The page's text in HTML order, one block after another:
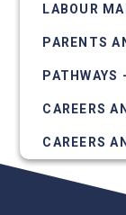
LABOUR
PARENTS
PATHWAYS
CAREERS
CAREERS